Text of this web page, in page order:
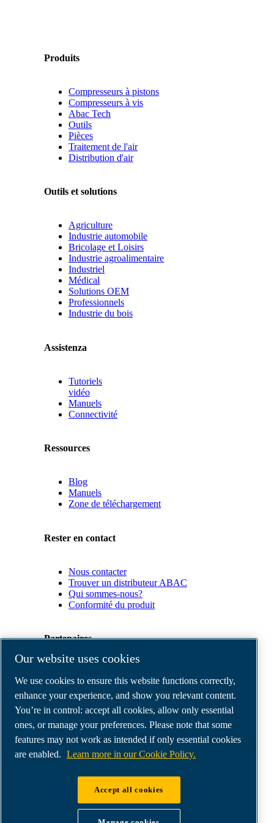
Produits
Compresseurs à pistons
Compresseurs à vis
Abac Tech
Outils
Pièces
Traitement de l'air
Distribution d'air
Outils et solutions
Agriculture
Industrie automobile
Bricolage et Loisirs
Industrie agroalimentaire
Industriel
Médical
Solutions OEM
Professionnels
Industrie du bois
Assistenza
Tutoriels
vidéo
Manuels
Connectivité
Ressources
Blog
Manuels
Zone de téléchargement
Rester en contact
Nous contacter
Trouver un distributeur ABAC
Qui sommes-nous?
Conformité du produit
Partenaires
Partenaires
commerciaux
E-
Connect
2.0
Business
Portal
ABAC
ABAC air compressors
Our website uses cookies
We use cookies to ensure this website functions correctly,
enhance your experience, and show you relevant content.
You’re in control: accept all cookies, allow only essential
ones, or manage your preferences. Please note that some
features may not work as intended if only essential cookies
are enabled. Learn more in our Cookie Policy.
Accept all cookies